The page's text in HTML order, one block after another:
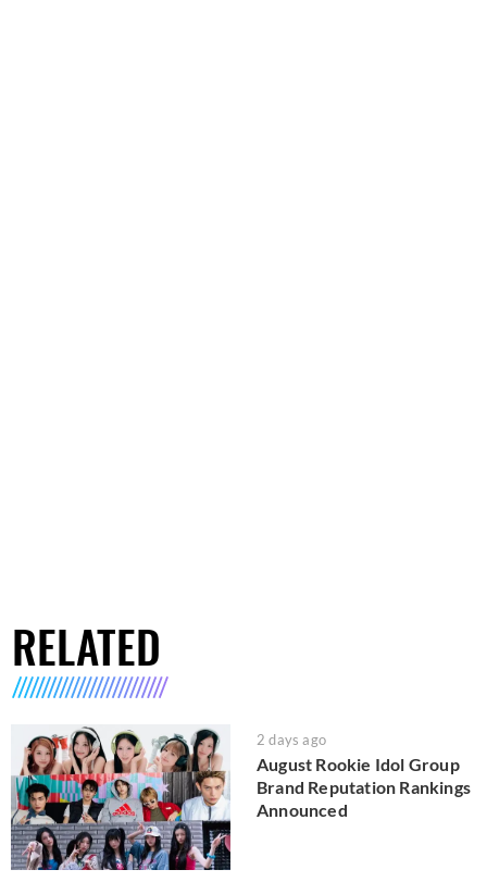
RELATED
2 days ago
August Rookie Idol Group
Brand Reputation Rankings
Announced